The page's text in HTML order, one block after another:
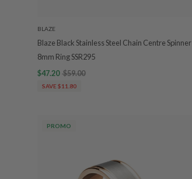
BLAZE
Blaze Black Stainless Steel Chain Centre Spinner
8mm Ring SSR295
$47.20 $59.00
SAVE $11.80
PROMO